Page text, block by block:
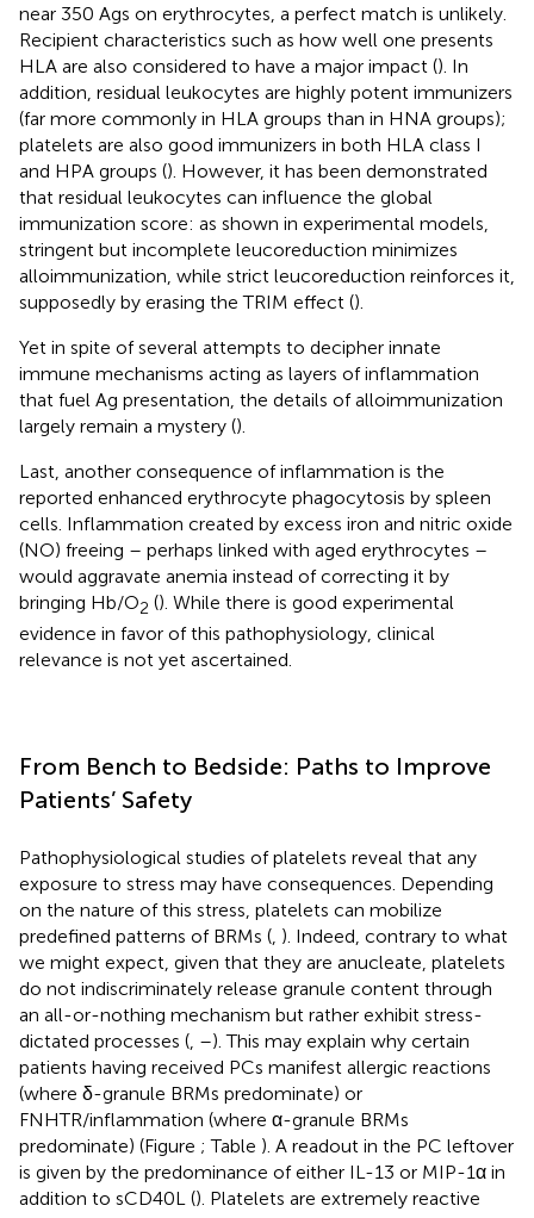
near 350 Ags on erythrocytes, a perfect match is unlikely.
Recipient characteristics such as how well one presents
HLA are also considered to have a major impact (). In
addition, residual leukocytes are highly potent immunizers
(far more commonly in HLA groups than in HNA groups);
platelets are also good immunizers in both HLA class I
and HPA groups (). However, it has been demonstrated
that residual leukocytes can influence the global
immunization score: as shown in experimental models,
stringent but incomplete leucoreduction minimizes
alloimmunization, while strict leucoreduction reinforces it,
supposedly by erasing the TRIM effect ().
Yet in spite of several attempts to decipher innate
immune mechanisms acting as layers of inflammation
that fuel Ag presentation, the details of alloimmunization
largely remain a mystery ().
Last, another consequence of inflammation is the
reported enhanced erythrocyte phagocytosis by spleen
cells. Inflammation created by excess iron and nitric oxide
(NO) freeing – perhaps linked with aged erythrocytes –
would aggravate anemia instead of correcting it by
bringing Hb/O2 (). While there is good experimental
evidence in favor of this pathophysiology, clinical
relevance is not yet ascertained.
From Bench to Bedside: Paths to Improve
Patients’ Safety
Pathophysiological studies of platelets reveal that any
exposure to stress may have consequences. Depending
on the nature of this stress, platelets can mobilize
predefined patterns of BRMs ( ). Indeed, contrary to what
we might expect, given that they are anucleate, platelets
do not indiscriminately release granule content through
an all-or-nothing mechanism but rather exhibit stress-
dictated processes ( –). This may explain why certain
patients having received PCs manifest allergic reactions
(where δ-granule BRMs predominate) or
FNHTR/inflammation (where α-granule BRMs
predominate) (Figure ; Table ). A readout in the PC leftover
is given by the predominance of either IL-13 or MIP-1α in
addition to sCD40L (). Platelets are extremely reactive